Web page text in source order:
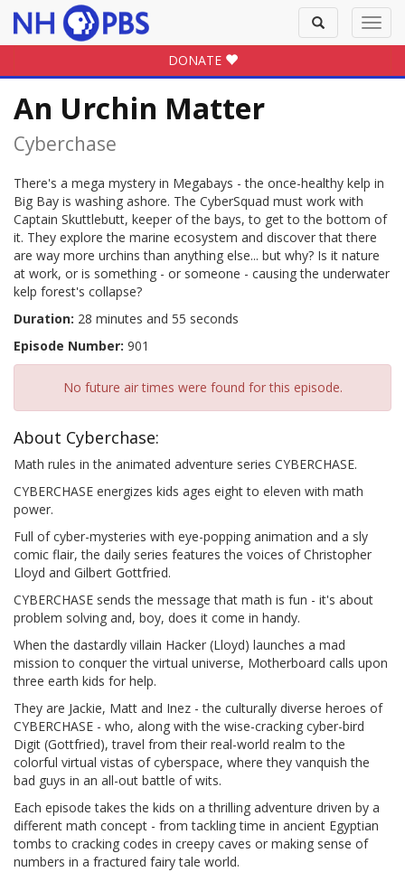
Toggle
search
DONATE
An Urchin Matter
Cyberchase
There's a mega mystery in Megabays - the once-healthy kelp in
Big Bay is washing ashore. The CyberSquad must work with
Captain Skuttlebutt, keeper of the bays, to get to the bottom of
it. They explore the marine ecosystem and discover that there
are way more urchins than anything else... but why? Is it nature
at work, or is something - or someone - causing the underwater
kelp forest's collapse?
Duration: 28 minutes and 55 seconds
Episode Number: 901
No future air times were found for this episode.
About Cyberchase:
Math rules in the animated adventure series CYBERCHASE.
CYBERCHASE energizes kids ages eight to eleven with math
power.
Full of cyber-mysteries with eye-popping animation and a sly
comic flair, the daily series features the voices of Christopher
Lloyd and Gilbert Gottfried.
CYBERCHASE sends the message that math is fun - it's about
problem solving and, boy, does it come in handy.
When the dastardly villain Hacker (Lloyd) launches a mad
mission to conquer the virtual universe, Motherboard calls upon
three earth kids for help.
They are Jackie, Matt and Inez - the culturally diverse heroes of
CYBERCHASE - who, along with the wise-cracking cyber-bird
Digit (Gottfried), travel from their real-world realm to the
colorful virtual vistas of cyberspace, where they vanquish the
bad guys in an all-out battle of wits.
Each episode takes the kids on a thrilling adventure driven by a
different math concept - from tackling time in ancient Egyptian
tombs to cracking codes in creepy caves or making sense of
numbers in a fractured fairy tale world.